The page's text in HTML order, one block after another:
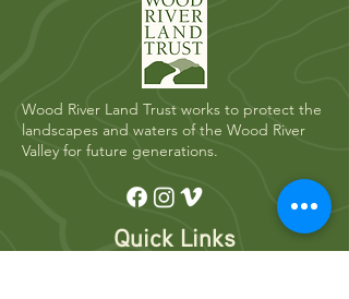
Wood River Land Trust works to protect the
landscapes and waters of the Wood River
Valley for future generations.
Quick Links